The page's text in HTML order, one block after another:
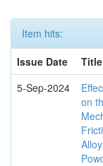
Item hits:
Issue Date
Title
5-Sep-2024
on